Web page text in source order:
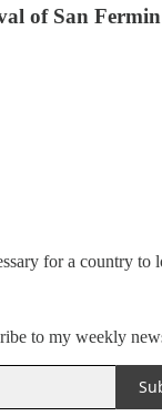
of San Fermin
for a country to
to my weekly